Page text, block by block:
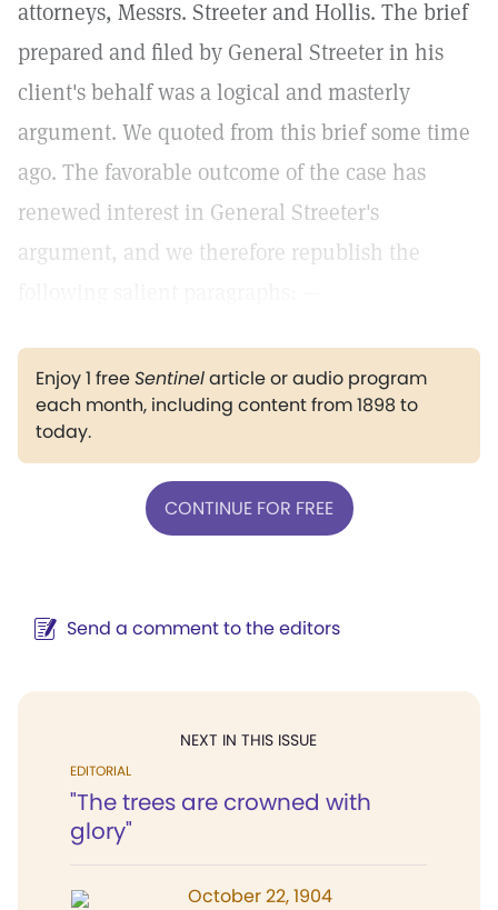
attorneys, Messrs. Streeter and Hollis. The brief
prepared and filed by General Streeter in his
client's behalf was a logical and masterly
argument. We quoted from this brief some time
ago. The favorable outcome of the case has
renewed interest in General Streeter's
argument, and we therefore republish the
Enjoy 1 freeSentinelarticle or audio program
each month, including content from 1898 to
today.
CONTINUE FOR FREE
Send a comment to the editors
NEXT IN THIS ISSUE
EDITORIAL
"The trees are crowned with
glory"
October 22, 1904